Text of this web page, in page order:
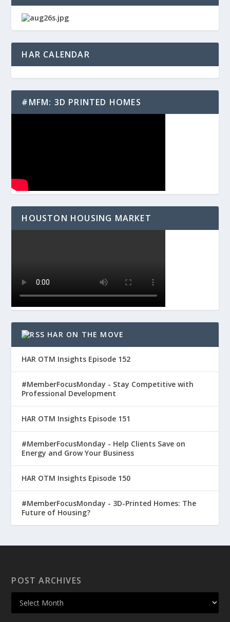
HAR CALENDAR
#MFM: 3D PRINTED HOMES
HOUSTON HOUSING MARKET
HAR ON THE MOVE
HAR OTM Insights Episode 152
#MemberFocusMonday - Stay Competitive with
Professional Development
HAR OTM Insights Episode 151
#MemberFocusMonday - Help Clients Save on
Energy and Grow Your Business
HAR OTM Insights Episode 150
#MemberFocusMonday - 3D-Printed Homes: The
Future of Housing?
POST ARCHIVES